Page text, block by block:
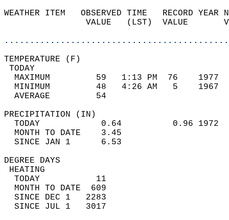
WEATHER ITEM   OBSERVED TIME
VALUE   (LST)
MAXIMUM         59   1:13 PM
MINIMUM         48   4:26 AM
AVERAGE         54
TODAY            0.64
MONTH TO DATE    3.45
SINCE JAN 1      6.53
DEGREE
TODAY           11
MONTH TO DATE  609
SINCE DEC 1   2283
SINCE JUL 1   3017